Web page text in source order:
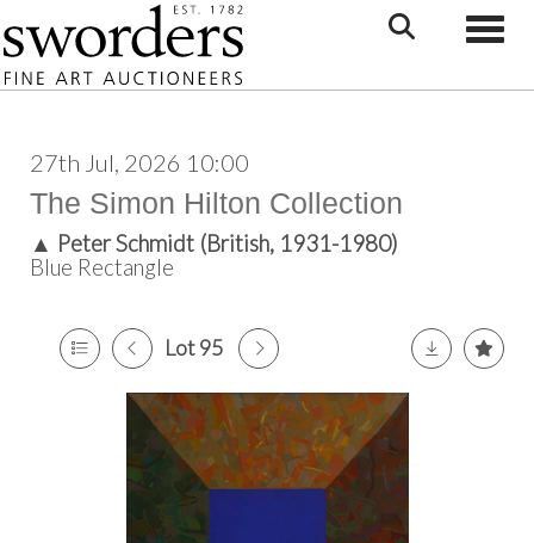
27th Jul, 2026 10:00
The Simon Hilton Collection
▲ Peter Schmidt (British, 1931-1980)
Blue Rectangle
Lot 95